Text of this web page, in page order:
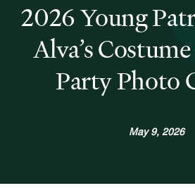
2026 Young
Alva’s
Party Photo
May 9, 2026